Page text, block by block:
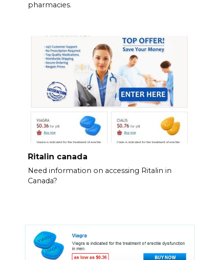
pharmacies.
Ritalin canada
Need information on accessing Ritalin in
Canada?